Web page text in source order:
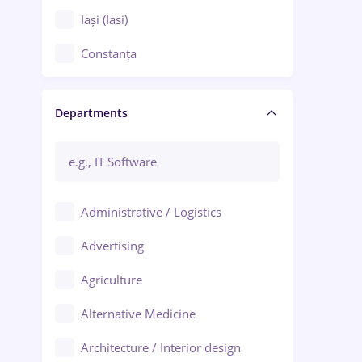
Iași (Iasi)
Constanța
Brașov
Bacău
Ploiești
Departments
Administrative / Logistics
Advertising
Agriculture
Alternative Medicine
Architecture / Interior design